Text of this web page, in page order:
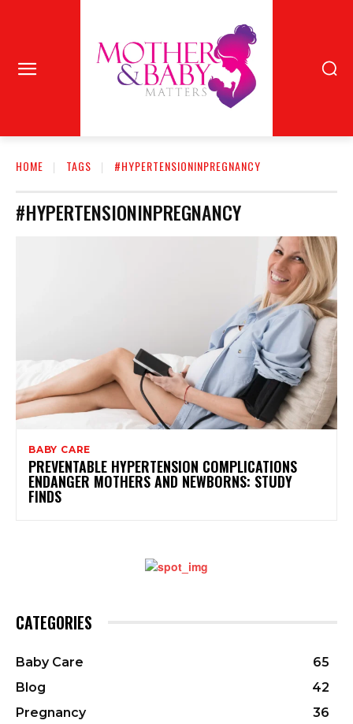
HOME TAGS #HYPERTENSIONINPREGNANCY
#HYPERTENSIONINPREGNANCY
BABY CARE
PREVENTABLE HYPERTENSION COMPLICATIONS
ENDANGER MOTHERS AND NEWBORNS: STUDY
FINDS
CATEGORIES
Baby Care
65
Blog
42
Pregnancy
36